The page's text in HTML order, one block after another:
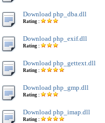
Download php_dba.dll
Rating :
Download php_exif.dll
Rating :
Download php_gettext.dll
Rating :
Download php_gmp.dll
Rating :
Download php_imap.dll
Rating :